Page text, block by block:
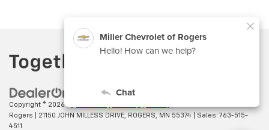
Copyright © 2026by
Rogers
21150 JOHN MILLESS DRIVE, ROGERS, MN 55374 | Sales: 763-515-
4511